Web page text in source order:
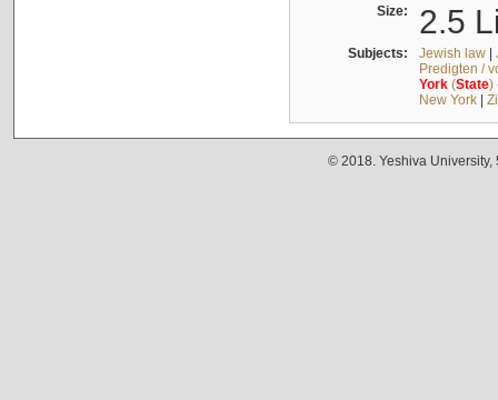
Size: 2.5
Subjects: Jewish law|
Predigten /
York(State)
New York|
© 2018. Yeshiva University,